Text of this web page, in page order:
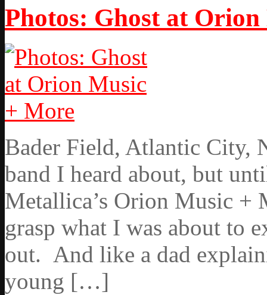
Photos: Ghost at
Bader Field, Atlantic City,
band I heard about, but
Metallica’s Orion Music +
grasp what I was about to
out. And like a dad
young […]